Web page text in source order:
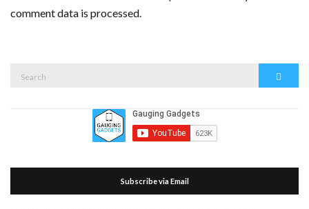
comment data is processed.
Subscribe via Email